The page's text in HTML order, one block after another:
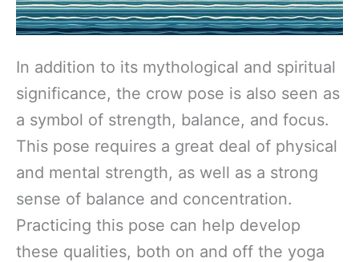
In addition to its mythological and spiritual
significance, the crow pose is also seen as
a symbol of strength, balance, and focus.
This pose requires a great deal of physical
and mental strength, as well as a strong
sense of balance and concentration.
Practicing this pose can help develop
these qualities, both on and off the yoga